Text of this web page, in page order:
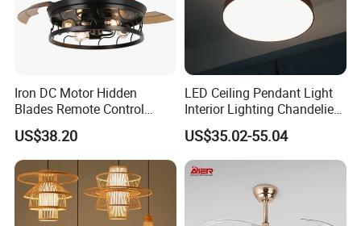
Iron DC Motor Hidden
Blades Remote Control
Invisible Ceiling Fan with
LED Lighting
US$38.20
LED Ceiling Pendant Light
Interior Lighting Chandelier
Lamp Panel Light
US$35.02-55.04